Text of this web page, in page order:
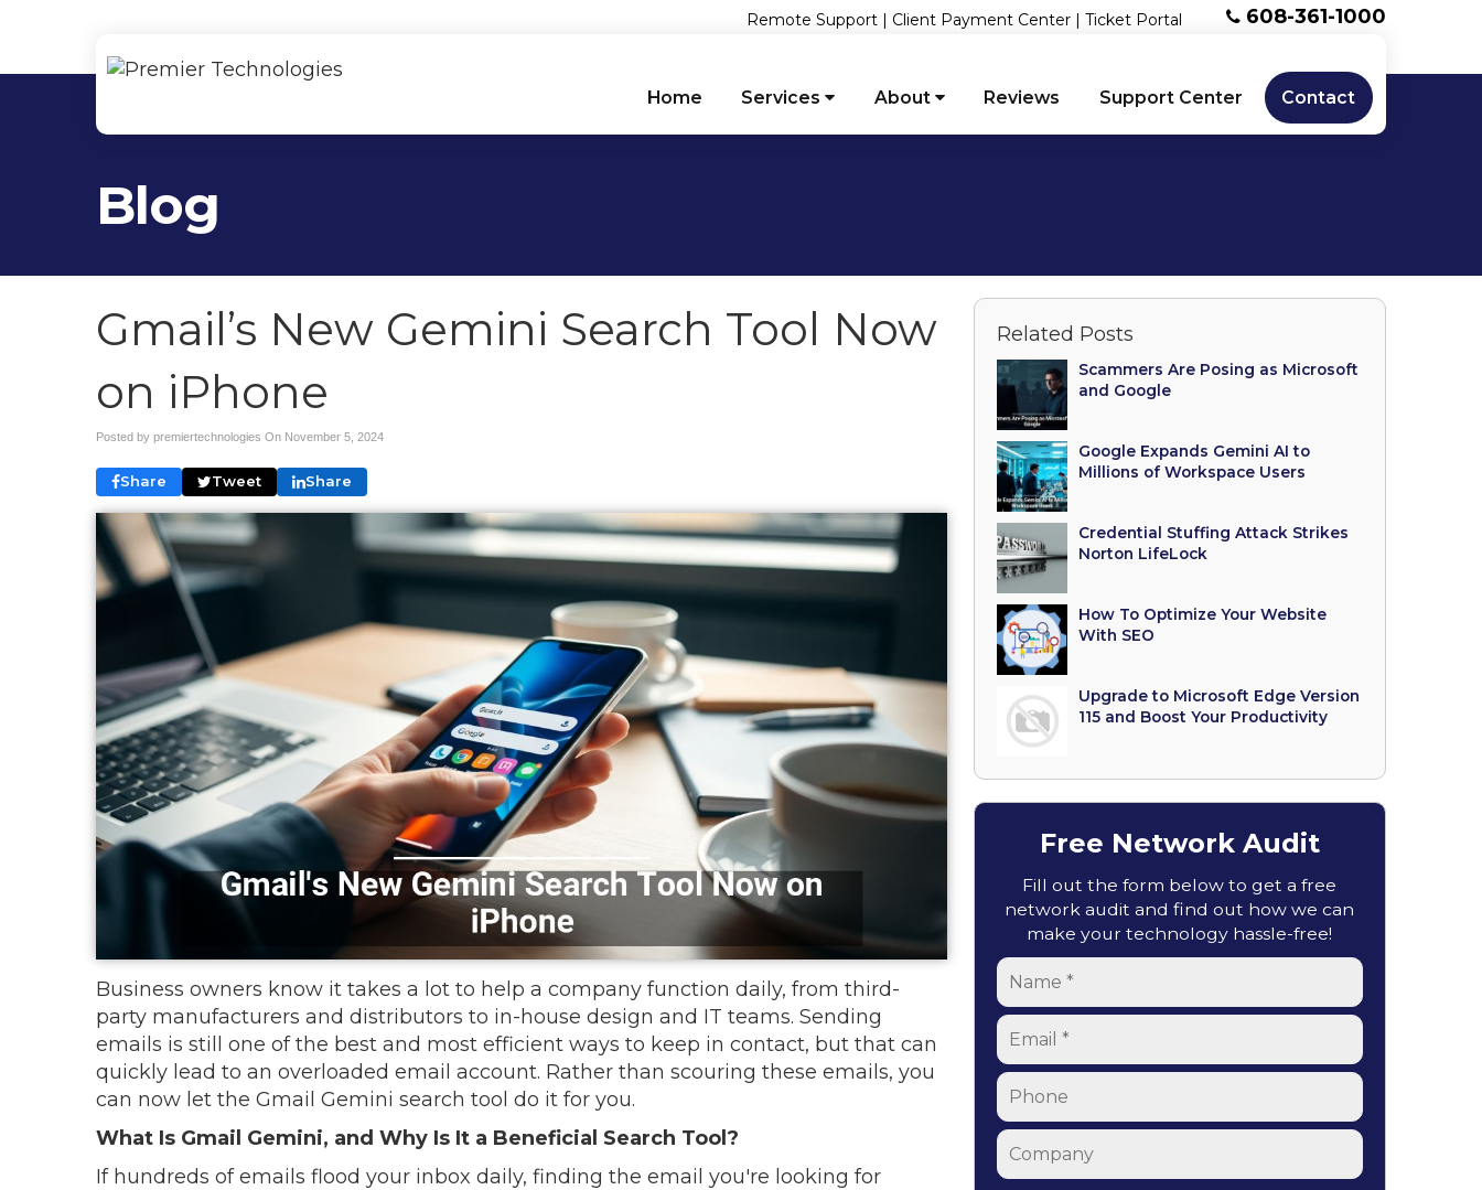
608-361-1000
Remote Support | Client Payment Center |Ticket Portal
Home Services About Reviews Support Center Contact
Blog
Gmail’s New Gemini Search Tool Now
on iPhone
Posted by premiertechnologies On November 5, 2024
Share Tweet Share
Business owners know it takes a lot to help a company function daily, from third-
party manufacturers and distributors to in-house design and IT teams. Sending
emails is still one of the best and most efficient ways to keep in contact, but that can
quickly lead to an overloaded email account. Rather than scouring these emails, you
can now let the Gmail Gemini search tool do it for you.
What Is Gmail Gemini, and Why Is It a Beneficial Search Tool?
If hundreds of emails flood your inbox daily, finding the email you're looking for
Related Posts
Scammers Are Posing as Microsoft
and Google
Google Expands Gemini AI to
Millions of Workspace Users
Credential Stuffing Attack Strikes
Norton LifeLock
How To Optimize Your Website
With SEO
Upgrade to Microsoft Edge Version
115 and Boost Your Productivity
Free Network Audit
Fill out the form below to get a free
network audit and find out how we can
make your technology hassle-free!
Name
Email
Phone
Company